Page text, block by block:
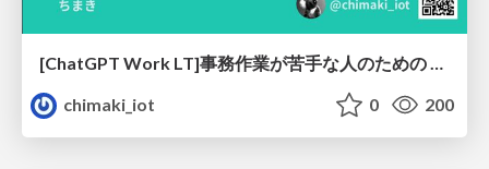
[ChatGPT Work LT]事務作業が苦手な人のための バックオフィスの「半」自動化
chimaki_iot
0 200